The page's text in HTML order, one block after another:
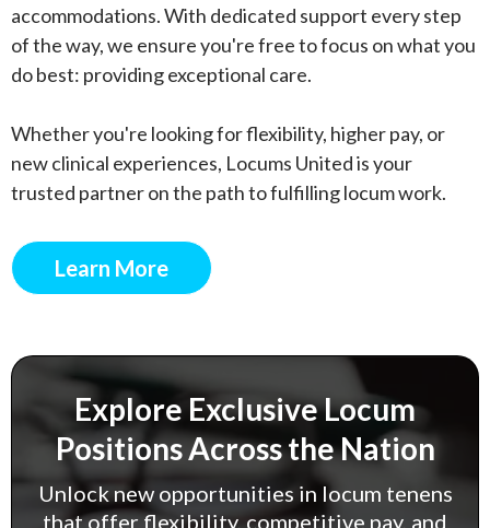
accommodations. With dedicated support every step
of the way, we ensure you're free to focus on what you
do best: providing exceptional care.
Whether you're looking for flexibility, higher pay, or
new clinical experiences, Locums United is your
trusted partner on the path to fulfilling locum work.
Learn More
Explore Exclusive Locum
Positions Across the Nation
Unlock new opportunities in locum tenens
that offer flexibility, competitive pay, and